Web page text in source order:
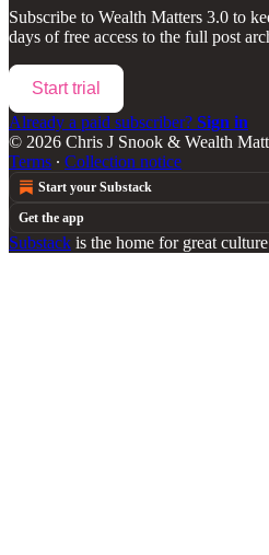
Subscribe to Wealth Matters 3.0 to
days of free access to the full post
Start trial
Already a paid subscriber? Sign in
© 2026 Chris J Snook & Wealth
Terms ∙ Collection notice
Start your Substack
Get the app
Substack is the home for great culture